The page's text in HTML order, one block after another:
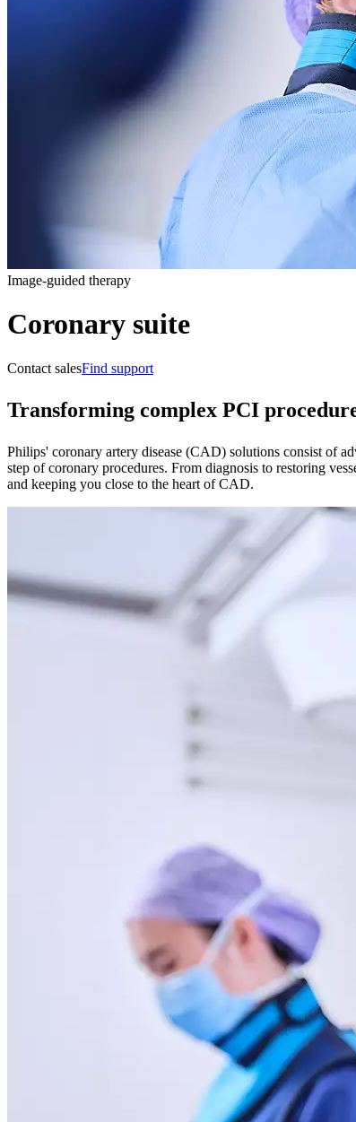
Image-guided therapy
Coronary suite
Contact salesFind support
Transforming complex PCI
Philips' coronary artery disease (CAD) solutions consist of
step of coronary procedures. From diagnosis to restoring
and keeping you close to the heart of CAD.